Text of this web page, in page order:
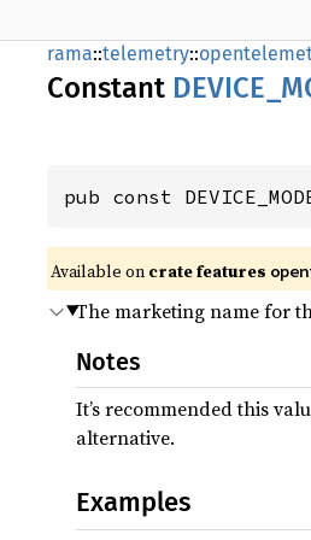
rama::telemetry::
Constant DEVICE_
pub const
Available on crate features
The marketing name for
Notes
It’s recommended this
alternative.
Examples